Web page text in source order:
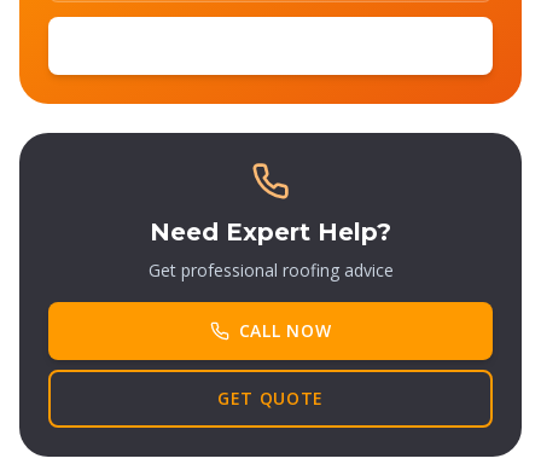
Need Expert Help?
Get professional roofing advice
CALL NOW
GET QUOTE